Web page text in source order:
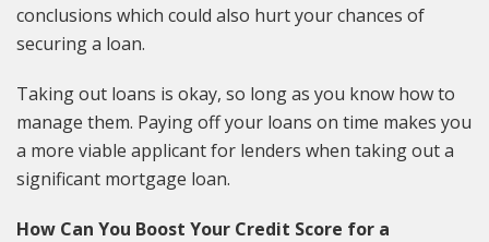
conclusions which could also hurt your chances of
securing a loan.
Taking out loans is okay, so long as you know how to
manage them. Paying off your loans on time makes you
a more viable applicant for lenders when taking out a
significant mortgage loan.
How Can You Boost Your Credit Score for a